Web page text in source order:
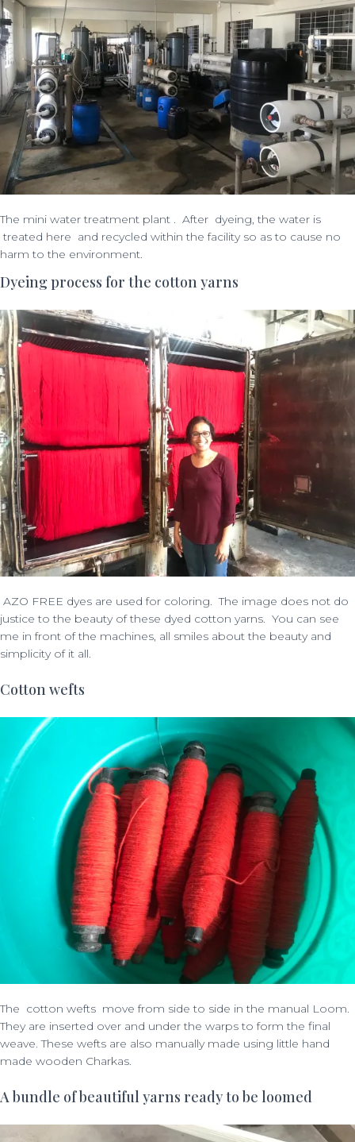
The mini water treatment plant . After dyeing, the water is
treated here and recycled within the facility so as to cause no
harm to the environment.
Dyeing process for the cotton yarns
AZO FREE dyes are used for coloring. The image does not do
justice to the beauty of these dyed cotton yarns. You can see
me in front of the machines, all smiles about the beauty and
simplicity of it all.
Cotton wefts
The cotton wefts move from side to side in the manual Loom.
They are inserted over and under the warps to form the final
weave. These wefts are also manually made using little hand
made wooden Charkas.
A bundle of beautiful yarns ready to be loomed